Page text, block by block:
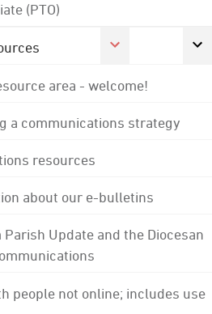
(PTO)
area - welcome!
a communications strategy
resources
about our e-bulletins
Update and the Diocesan
people not online; includes use